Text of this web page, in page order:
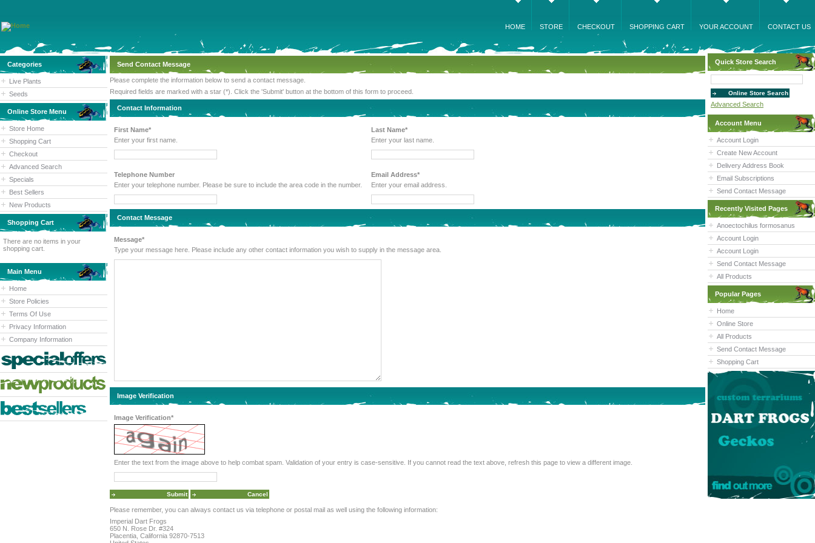
HOME STORE CHECKOUT SHOPPING CART YOUR ACCOUNT CONTACT US
Categories
Live Plants
Seeds
Online Store Menu
Store Home
Shopping Cart
Checkout
Advanced Search
Specials
Best Sellers
New Products
Shopping Cart
There are no items in your
shopping cart.
Main Menu
Home
Store Policies
Terms Of Use
Privacy Information
Company Information
Send Contact Message
Please complete the information below to send a contact message.
Required fields are marked with a star (*). Click the 'Submit' button at the bottom of this form to proceed.
Contact Information
First Name*
Enter your first name.
Last Name*
Enter your last name.
Telephone Number
Enter your telephone number. Please be sure to include the area code in the number.
Email Address*
Enter your email address.
Contact Message
Message*
Type your message here. Please include any other contact information you wish to supply in the message area.
Image Verification
Image Verification*
Enter the text from the image above to help combat spam. Validation of your entry is case-sensitive. If you cannot read the text above, refresh this page to view a different image.
Please remember, you can always contact us via telephone or postal mail as well using the following information:
Imperial Dart Frogs
650 N. Rose Dr. #324
Placentia, California 92870-7513
Quick Store Search
Advanced Search
Account Menu
Account Login
Create New Account
Delivery Address Book
Email Subscriptions
Send Contact Message
Recently Visited Pages
Anoectochilus formosanus
Account Login
Account Login
Send Contact Message
All Products
Popular Pages
Home
Online Store
All Products
Send Contact Message
Shopping Cart